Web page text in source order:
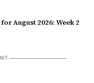
August 2026: Week 2